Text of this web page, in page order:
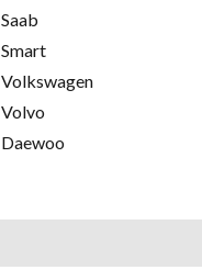
Saab
Smart
Volkswagen
Volvo
Daewoo